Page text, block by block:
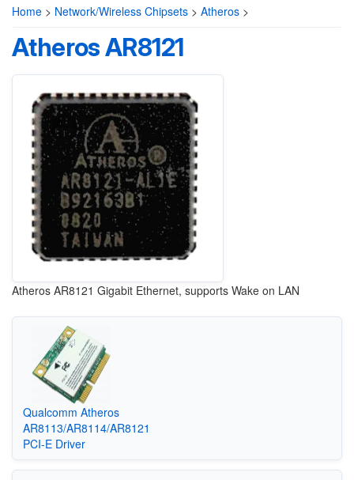
Home > Network/Wireless Chipsets > Atheros >
Atheros AR8121
Atheros AR8121 Gigabit Ethernet, supports Wake on LAN
Qualcomm Atheros
AR8113/AR8114/AR8121
PCI-E Driver